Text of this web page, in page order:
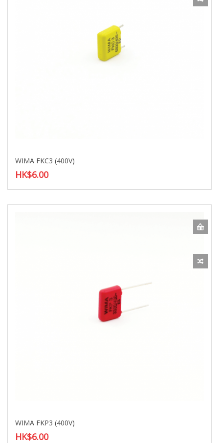
WIMA FKC3 (400V)
HK$6.00
WIMA FKP3 (400V)
HK$6.00